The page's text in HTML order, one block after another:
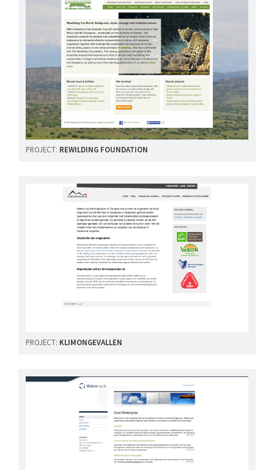
PROJECT: REWILDING FOUNDATION
PROJECT: KLIMONGEVALLEN